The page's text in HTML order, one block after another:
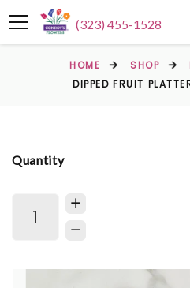
(323) 455-1528
HOME SHOP
DIPPED FRUIT
Quantity